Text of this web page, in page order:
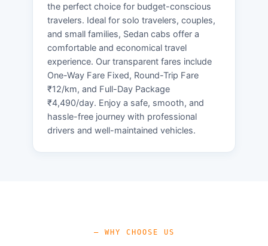
the perfect choice for budget-conscious
travelers. Ideal for solo travelers, couples,
and small families, Sedan cabs offer a
comfortable and economical travel
experience. Our transparent fares include
One-Way Fare Fixed, Round-Trip Fare
₹12/km, and Full-Day Package
₹4,490/day. Enjoy a safe, smooth, and
hassle-free journey with professional
drivers and well-maintained vehicles.
— WHY CHOOSE US